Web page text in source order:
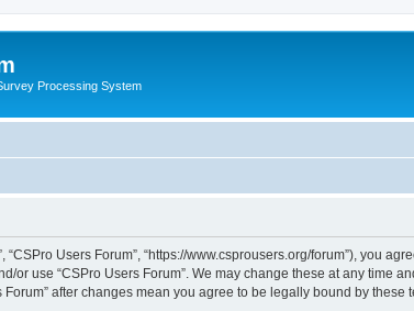
Processing System
“CSPro Users Forum”, “https://www.csprousers.org/forum”), you
or use “CSPro Users Forum”. We may change these at any time
after changes mean you agree to be legally bound by these